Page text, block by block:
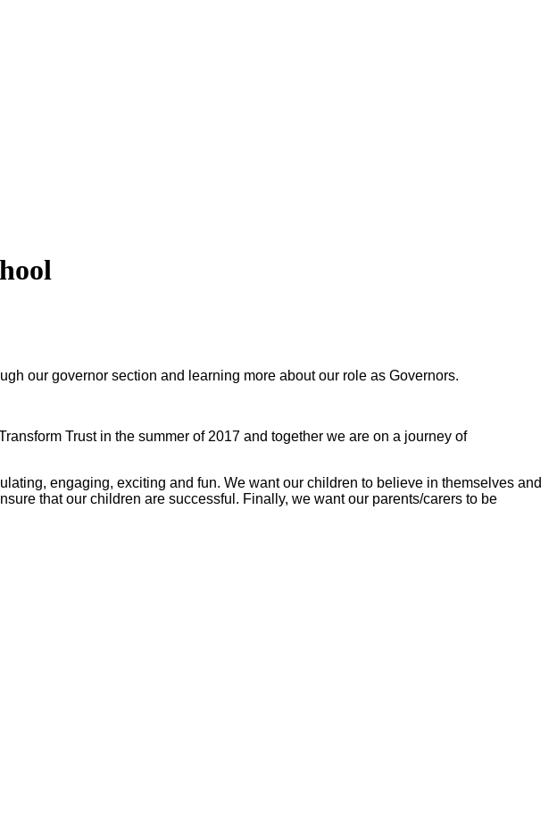
our governor section and learning more about our role as Governors.
Trust in the summer of 2017 and together we are on a journey of
engaging, exciting and fun. We want our children to believe in themselves and
that our children are successful. Finally, we want our parents/carers to be